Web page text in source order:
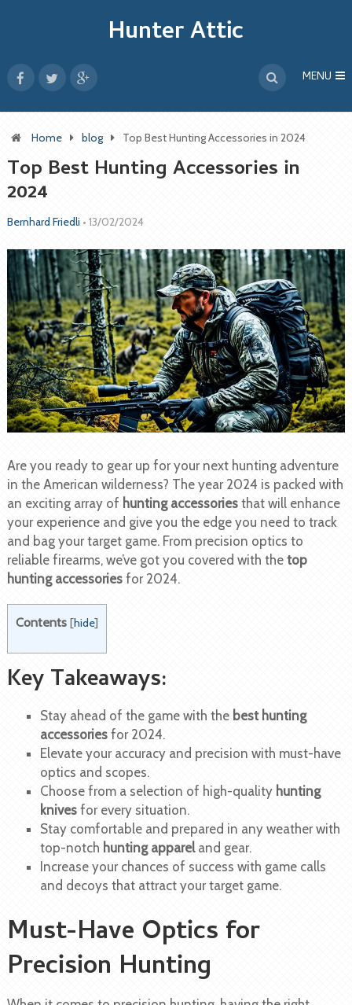
Hunter Attic
MENU
Home blog Top Best Hunting Accessories in 2024
Top Best Hunting Accessories in
2024
Bernhard Friedli • 13/02/2024
Are you ready to gear up for your next hunting adventure
in the American wilderness? The year 2024 is packed with
an exciting array of hunting accessoriesthat will enhance
your experience and give you the edge you need to track
and bag your target game. From precision optics to
reliable firearms, we’ve got you covered with the top
hunting accessoriesfor 2024.
Contents [hide]
Key Takeaways:
Stay ahead of the game with the best hunting
accessories for 2024.
Elevate your accuracy and precision with must-have
optics and scopes.
Choose from a selection of high-quality hunting
knives for every situation.
Stay comfortable and prepared in any weather with
top-notch hunting appareland gear.
Increase your chances of success with game calls
and decoys that attract your target game.
Must-Have Optics for
Precision Hunting